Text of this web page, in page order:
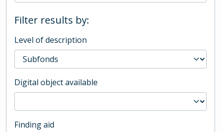
Filter results by:
Level of description
Digital object available
Finding aid